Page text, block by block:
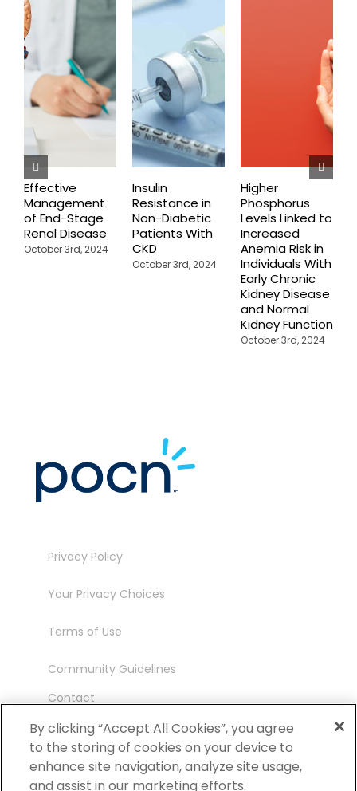
Effective
Management
of End-Stage
Renal Disease
October 3rd, 2024
Insulin
Resistance in
Non-Diabetic
Patients With
CKD
October 3rd, 2024
Higher
Phosphorus
Levels Linked to
Increased
Anemia Risk in
Individuals With
Early Chronic
Kidney Disease
and Normal
Kidney Function
October 3rd, 2024
Privacy Policy
Your Privacy Choices
Terms of Use
Community Guidelines
Contact
Ambassador Program
By clicking “Accept All Cookies”, you agree
to the storing of cookies on your device to
enhance site navigation, analyze site usage,
and assist in our marketing efforts.